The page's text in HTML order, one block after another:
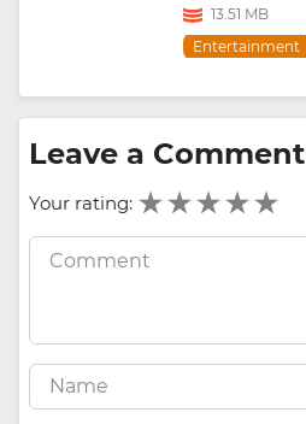
13.51 MB
Entertainment
Leave a Comment
Your rating: